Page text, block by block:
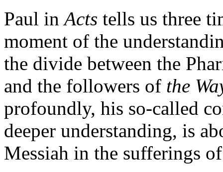
Paul inActs tells us three
moment of the
the divide between the
and the followers of the
profoundly, his so-called
deeper understanding, is
Messiah in the sufferings